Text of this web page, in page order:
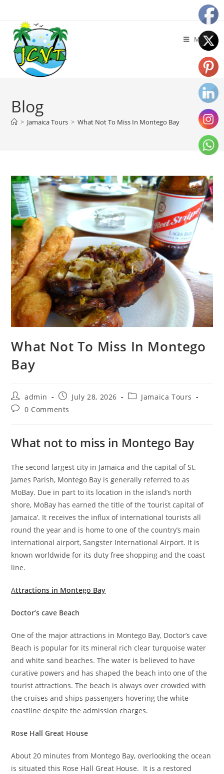
Menu
Blog
> Jamaica Tours > What Not To Miss In Montego Bay
What Not To Miss In Montego
Bay
admin July 28, 2026
Jamaica Tours
0 Comments
What not to miss in Montego Bay
The second largest city in Jamaica and the capital of St.
James Parish, Montego Bay is generally referred to as
MoBay. Due in part to its location in the island’s north
shore, MoBay has earned the title of the ‘tourist capital of
Jamaica’. It receives the influx of international tourists all
round the year and is home to one of the country’s main
international airport, Sangster International Airport. It is
known worldwide for its duty free shopping and the coast
line.
Attractions in Montego Bay
Doctor’s cave Beach
One of the major attractions in Montego Bay, Doctor’s cave
Beach is popular for its mineral rich clear turquoise water
and white sand beaches. The water is believed to have
curative powers and has shaped the beach into one of the
tourist attractions. The beach is always over crowded with
the cruises and ships passengers hovering the white
coastline despite the admission charges.
Rose Hall Great House
About 20 minutes from Montego Bay, overlooking the ocean
is situated this Rose Hall Great House. It is a restored